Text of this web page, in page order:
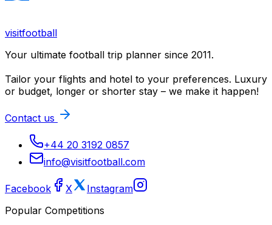
visitfootball
Your ultimate football trip planner since 2011.
Tailor your flights and hotel to your preferences. Luxury
or budget, longer or shorter stay – we make it happen!
Contact us
+44 20 3192 0857
info@visitfootball.com
Facebook X
Instagram
Popular Competitions